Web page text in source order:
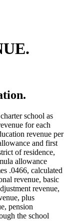
school as
for each
revenue per
and first
of residence,
allowance
.0466, calculated
revenue, basic
revenue,
plus
pension
the school